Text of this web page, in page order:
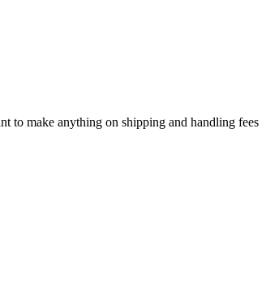
to make anything on shipping and handling fees